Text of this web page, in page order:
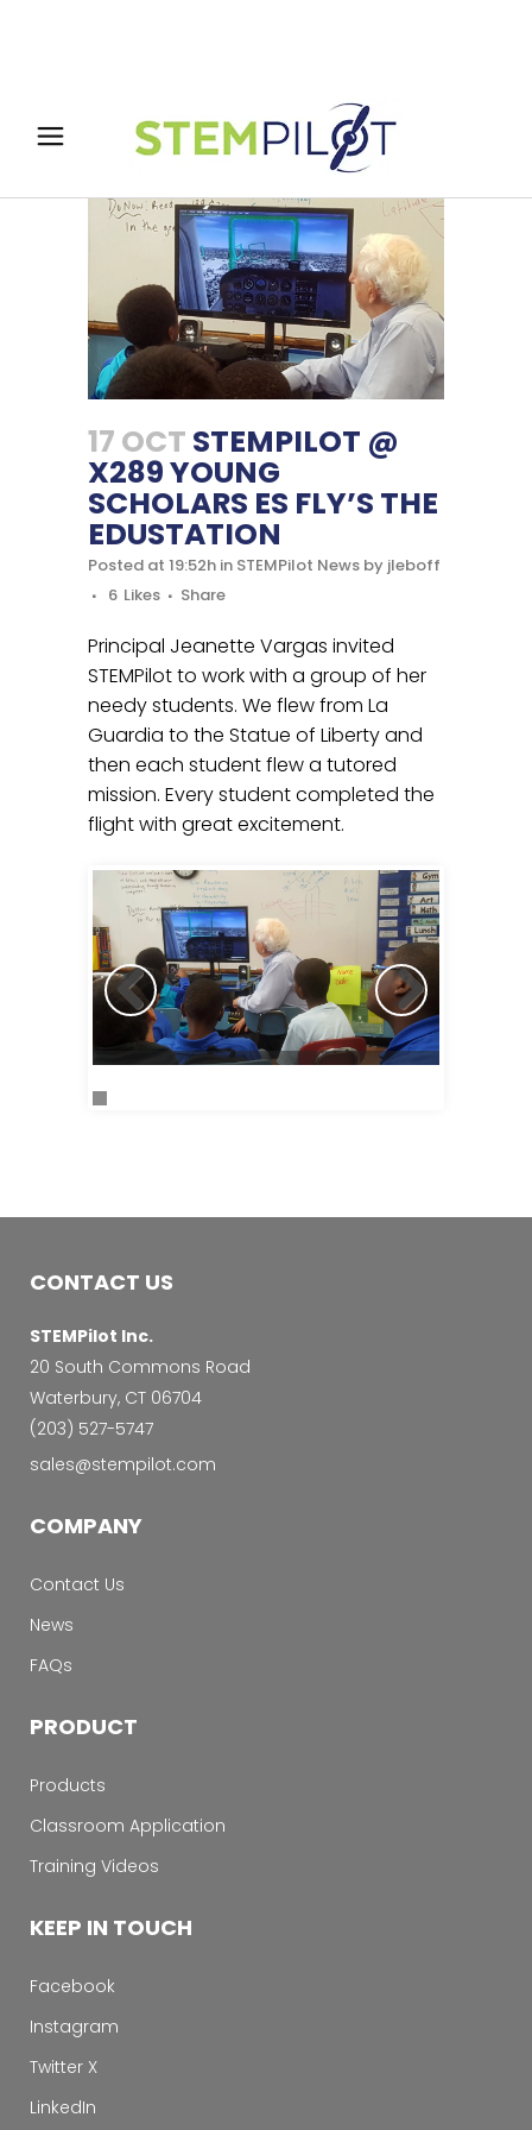
17 OCT STEMPILOT @
X289 YOUNG
SCHOLARS ES FLY’S THE
EDUSTATION
Posted at 19:52h in STEMPilot News by jleboff
6 Likes Share
Principal Jeanette Vargas invited
STEMPilot to work with a group of her
needy students. We flew from La
Guardia to the Statue of Liberty and
then each student flew a tutored
mission. Every student completed the
flight with great excitement.
CONTACT US
STEMPilot Inc.
20 South Commons Road
Waterbury, CT 06704
‭(203) 527-5747‬
sales@stempilot.com
COMPANY
Contact Us
News
FAQs
PRODUCT
Products
Classroom Application
Training Videos
KEEP IN TOUCH
Facebook
Instagram
Twitter X
LinkedIn